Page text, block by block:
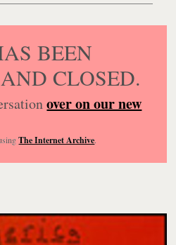
BEEN
CLOSED.
over on our new
The Internet Archive.